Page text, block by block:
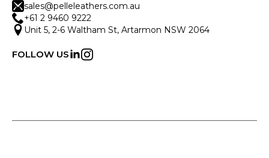
sales@pelleleathers.com.au
+61 2 9460 9222
Unit 5, 2-6 Waltham St, Artarmon NSW 2064
FOLLOW US